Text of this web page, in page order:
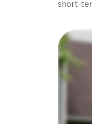
short-